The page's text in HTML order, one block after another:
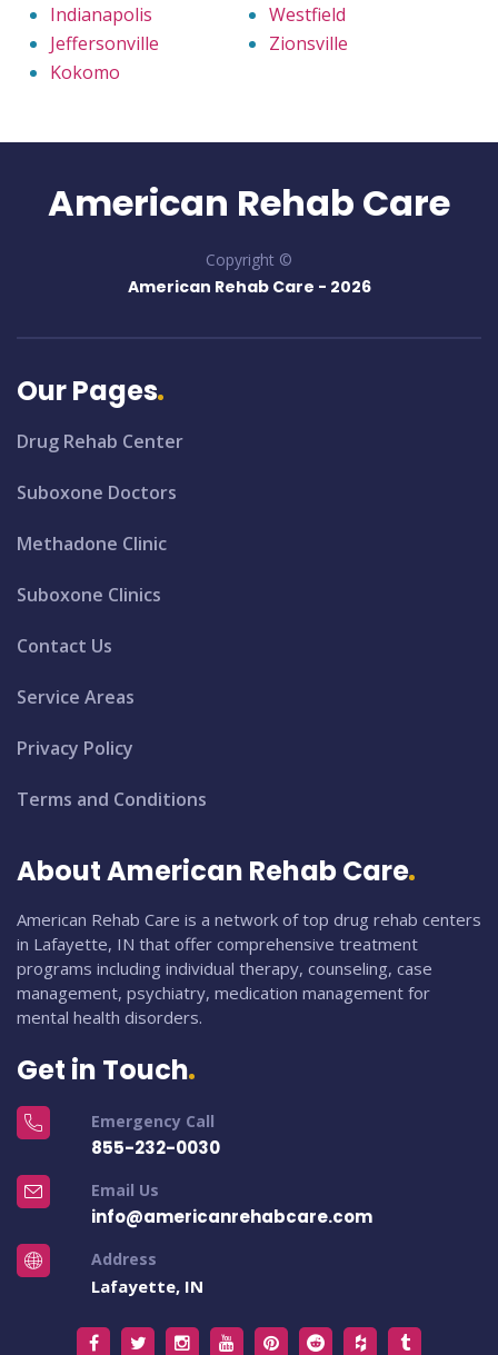
Indianapolis
Jeffersonville
Kokomo
Westfield
Zionsville
American Rehab Care
Copyright ©
American Rehab Care - 2026
Our Pages
Drug Rehab Center
Suboxone Doctors
Methadone Clinic
Suboxone Clinics
Contact Us
Service Areas
Privacy Policy
Terms and Conditions
About American Rehab Care
American Rehab Care is a network of top drug rehab centers
in Lafayette, IN that offer comprehensive treatment
programs including individual therapy, counseling, case
management, psychiatry, medication management for
mental health disorders.
Get in Touch
Emergency Call
855-232-0030
Email Us
info@americanrehabcare.com
Address
Lafayette, IN